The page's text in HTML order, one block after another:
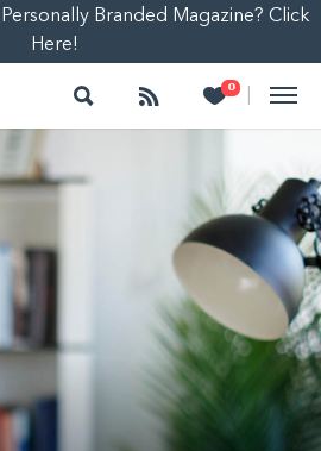
Branded Magazine? Click
Here!
Search Follow 0
Heart